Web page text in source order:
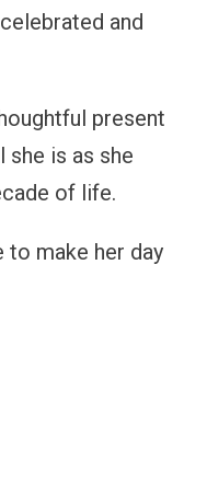
and
present
is as she
of life.
to make her day